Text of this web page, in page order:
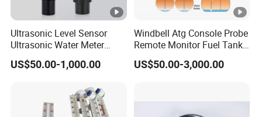
Ultrasonic Level Sensor
Ultrasonic Water Meter
Liquid Level Transducer
Ultrasonic Level Transmitter
Meter Indicator for Liquid
US$50.00-1,000.00
Windbell Atg Console Probe
Remote Monitor Fuel Tank
Gauge System
US$50.00-3,000.00